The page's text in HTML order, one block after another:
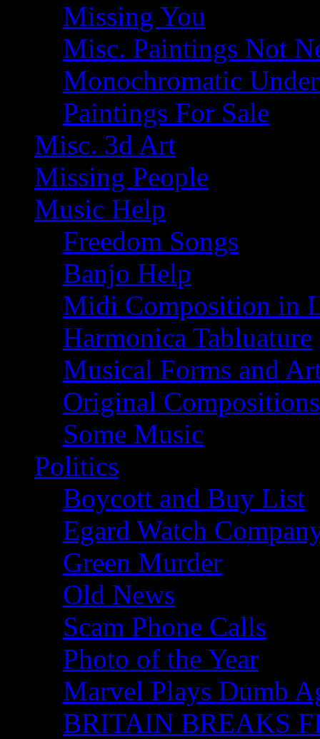
Missing You
Misc. Paintings Not
Monochromatic
Paintings For Sale
Misc. 3d Art
Missing People
Music Help
Freedom Songs
Banjo Help
Midi Composition in
Harmonica Tabluature
Musical Forms and
Original Compositions
Some Music
Politics
Boycott and Buy List
Egard Watch
Green Murder
Old News
Scam Phone Calls
Photo of the Year
Marvel Plays Dumb
BRITAIN BREAKS